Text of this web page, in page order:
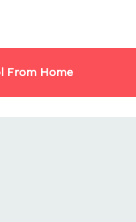
From Home